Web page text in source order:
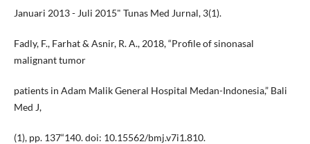
Januari 2013 - Juli 2015" Tunas Med Jurnal, 3(1).
Fadly, F., Farhat & Asnir, R. A., 2018, “Profile of sinonasal
malignant tumor
patients in Adam Malik General Hospital Medan-Indonesia,” Bali
Med J,
(1), pp. 137“140. doi: 10.15562/bmj.v7i1.810.